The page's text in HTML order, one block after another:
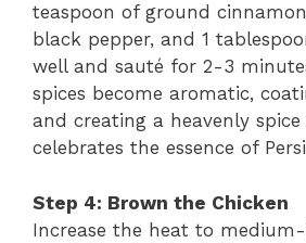
teaspoon of ground
black pepper, and 1
well and sauté for 2-3
spices become aromatic,
and creating a heavenly
celebrates the essence of
Step 4: Brown the Chicken
Increase the heat to